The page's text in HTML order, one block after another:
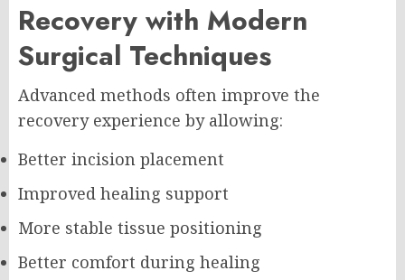
Recovery with Modern
Surgical Techniques
Advanced methods often improve the
recovery experience by allowing:
Better incision placement
Improved healing support
More stable tissue positioning
Better comfort during healing